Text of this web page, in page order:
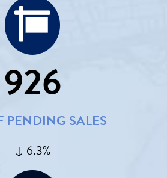
926
PENDING SALES
↓ 6.3%